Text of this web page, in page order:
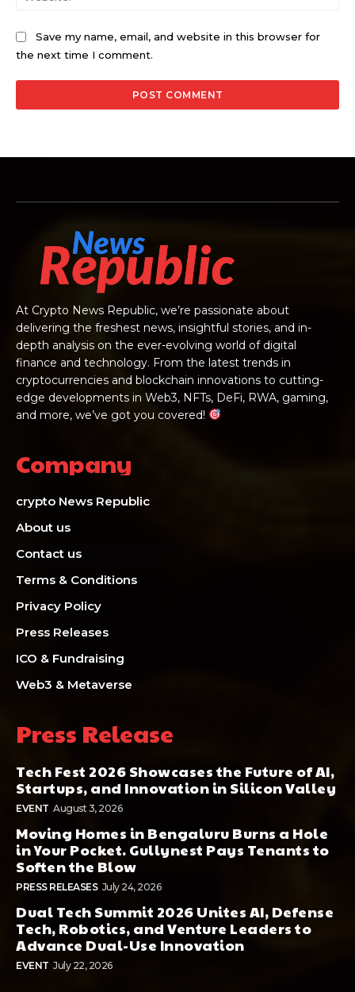
Save my name, email, and website in this browser for
the next time I comment.
At Crypto News Republic, we’re passionate about
delivering the freshest news, insightful stories, and in-
depth analysis on the ever-evolving world of digital
finance and technology. From the latest trends in
cryptocurrencies and blockchain innovations to cutting-
edge developments in Web3, NFTs, DeFi, RWA, gaming,
and more, we’ve got you covered!
Company
crypto News Republic
About us
Contact us
Terms & Conditions
Privacy Policy
Press Releases
ICO & Fundraising
Web3 & Metaverse
Press Release
Tech Fest 2026 Showcases the Future of AI,
Startups, and Innovation in Silicon Valley
EVENT August 3, 2026
Moving Homes in Bengaluru Burns a Hole
in Your Pocket. Gullynest Pays Tenants to
Soften the Blow
PRESS RELEASES July 24, 2026
Dual Tech Summit 2026 Unites AI, Defense
Tech, Robotics, and Venture Leaders to
Advance Dual-Use Innovation
EVENT July 22, 2026